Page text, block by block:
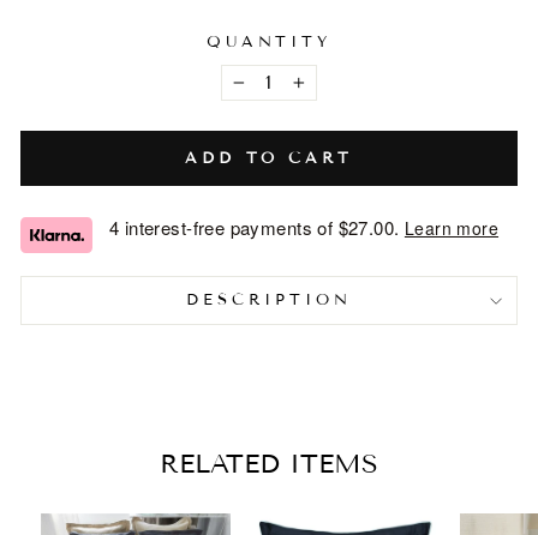
QUANTITY
− +
ADD TO CART
4 interest-free payments of $27.00. Learn more
DESCRIPTION
RELATED ITEMS